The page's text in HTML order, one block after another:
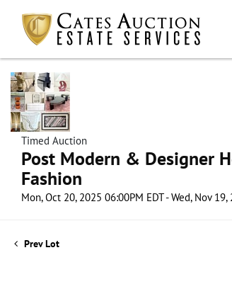
Timed Auction
Post Modern & Designer
Fashion
Mon, Oct 20, 2025 06:00PM EDT - Wed, Nov
Prev Lot